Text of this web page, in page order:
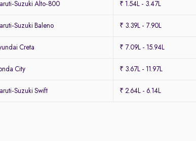
Suzuki Alto-800 ₹ 1.54L - 3.47L
Suzuki Baleno ₹ 3.39L - 7.90L
Creta ₹ 7.09L - 15.94L
City ₹ 3.67L - 11.97L
Suzuki Swift ₹ 2.64L - 6.14L